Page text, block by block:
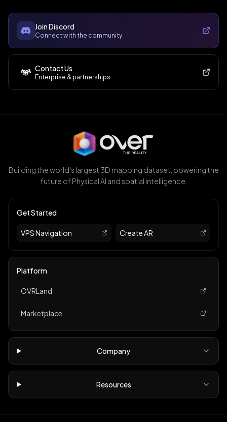
Join Discord
Connect with the community
Contact Us
Enterprise & partnerships
Building the world's largest 3D mapping dataset, powering the
future of Physical AI and spatial intelligence.
Get Started
VPS Navigation Create AR
Platform
OVRLand
Marketplace
Company
Resources